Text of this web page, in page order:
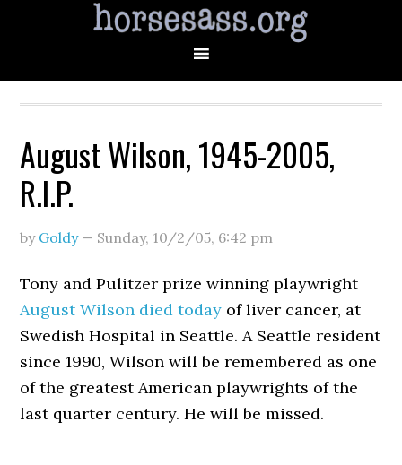
August Wilson, 1945-2005,
R.I.P.
by Goldy— Sunday, 10/2/05, 6:42 pm
Tony and Pulitzer prize winning playwright
August Wilson died today of liver cancer, at
Swedish Hospital in Seattle. A Seattle resident
since 1990, Wilson will be remembered as one
of the greatest American playwrights of the
last quarter century. He will be missed.